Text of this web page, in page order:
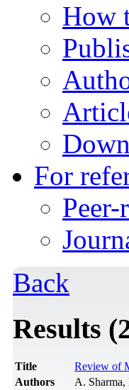
How
For
Back
Results
Title
Review of
Authors
A.